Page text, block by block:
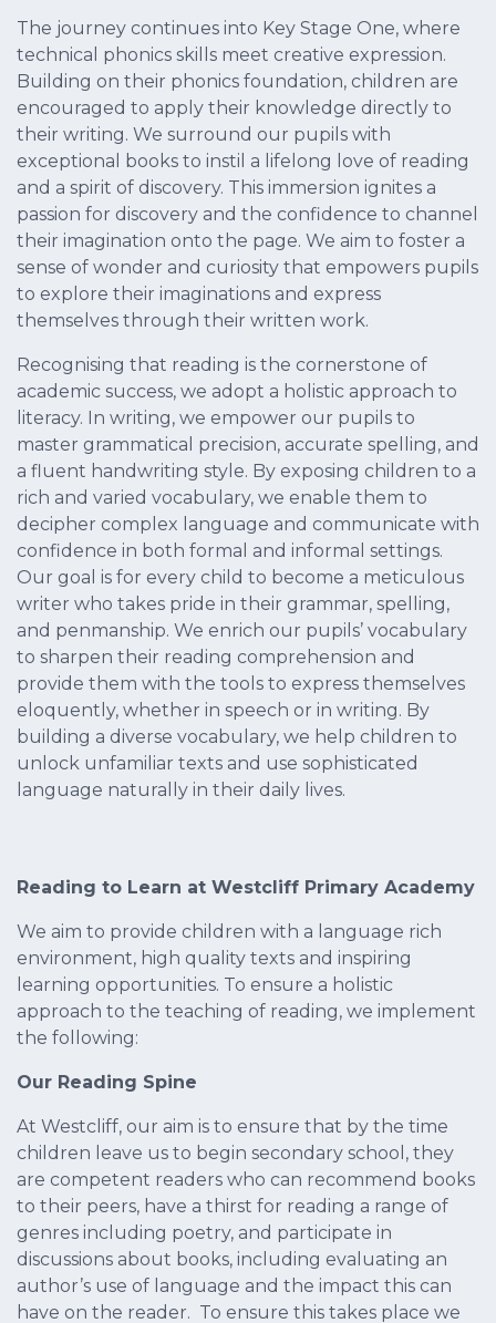
The journey continues into Key Stage One, where
technical phonics skills meet creative expression.
Building on their phonics foundation, children are
encouraged to apply their knowledge directly to
their writing. We surround our pupils with
exceptional books to instil a lifelong love of reading
and a spirit of discovery. This immersion ignites a
passion for discovery and the confidence to channel
their imagination onto the page. We aim to foster a
sense of wonder and curiosity that empowers pupils
to explore their imaginations and express
themselves through their written work.
Recognising that reading is the cornerstone of
academic success, we adopt a holistic approach to
literacy. In writing, we empower our pupils to
master grammatical precision, accurate spelling, and
a fluent handwriting style. By exposing children to a
rich and varied vocabulary, we enable them to
decipher complex language and communicate with
confidence in both formal and informal settings.
Our goal is for every child to become a meticulous
writer who takes pride in their grammar, spelling,
and penmanship. We enrich our pupils’ vocabulary
to sharpen their reading comprehension and
provide them with the tools to express themselves
eloquently, whether in speech or in writing. By
building a diverse vocabulary, we help children to
unlock unfamiliar texts and use sophisticated
language naturally in their daily lives.
Reading to Learn at Westcliff Primary Academy
We aim to provide children with a language rich
environment, high quality texts and inspiring
learning opportunities. To ensure a holistic
approach to the teaching of reading, we implement
the following:
Our Reading Spine
At Westcliff, our aim is to ensure that by the time
children leave us to begin secondary school, they
are competent readers who can recommend books
to their peers, have a thirst for reading a range of
genres including poetry, and participate in
discussions about books, including evaluating an
author’s use of language and the impact this can
have on the reader. To ensure this takes place we